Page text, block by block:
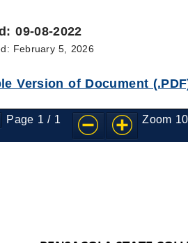
09-08-2022
February 5, 2026
Version of Document
Page 1 / 1 Zoom